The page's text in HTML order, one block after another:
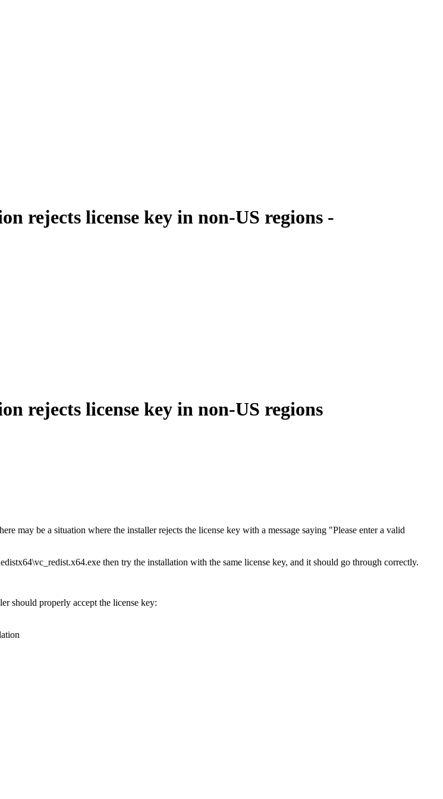
rejects license key in non-US regions -
rejects license key in non-US regions
may be a situation where the installer rejects the license key with a message saying "Please enter a valid
then try the installation with the same license key, and it should go through correctly.
should properly accept the license key: